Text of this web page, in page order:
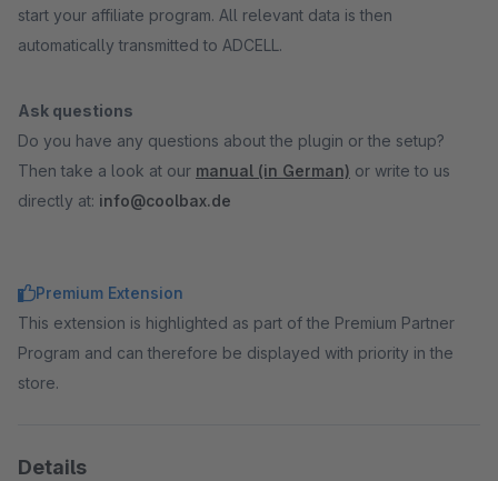
start your affiliate program. All relevant data is then
automatically transmitted to ADCELL.
Ask questions
Do you have any questions about the plugin or the setup?
Then take a look at our manual (in German) or write to us
directly at: info@coolbax.de
Premium Extension
This extension is highlighted as part of the Premium Partner
Program and can therefore be displayed with priority in the
store.
Details